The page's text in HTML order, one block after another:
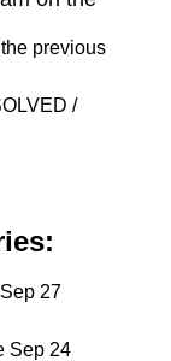
previous
/
27
Sep 24